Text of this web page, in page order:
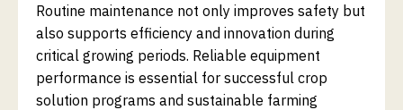
Routine maintenance not only improves safety but
also supports efficiency and innovation during
critical growing periods. Reliable equipment
performance is essential for successful crop
solution programs and sustainable farming